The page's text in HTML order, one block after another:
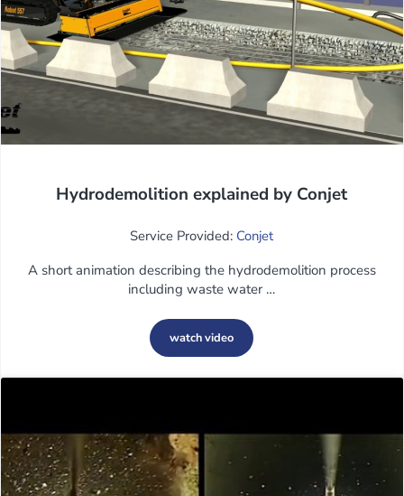
Hydrodemolition explained by Conjet
Service Provided: Conjet
A short animation describing the hydrodemolition process
including waste water …
watch videoHydrodemolition explained by Conjet